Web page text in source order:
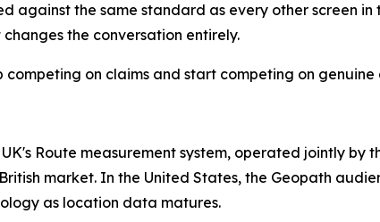
against the same standard as every other screen
the conversation entirely.
on claims and start competing on
Route measurement system, operated jointly by
market. In the United States, the Geopath
as location data matures.